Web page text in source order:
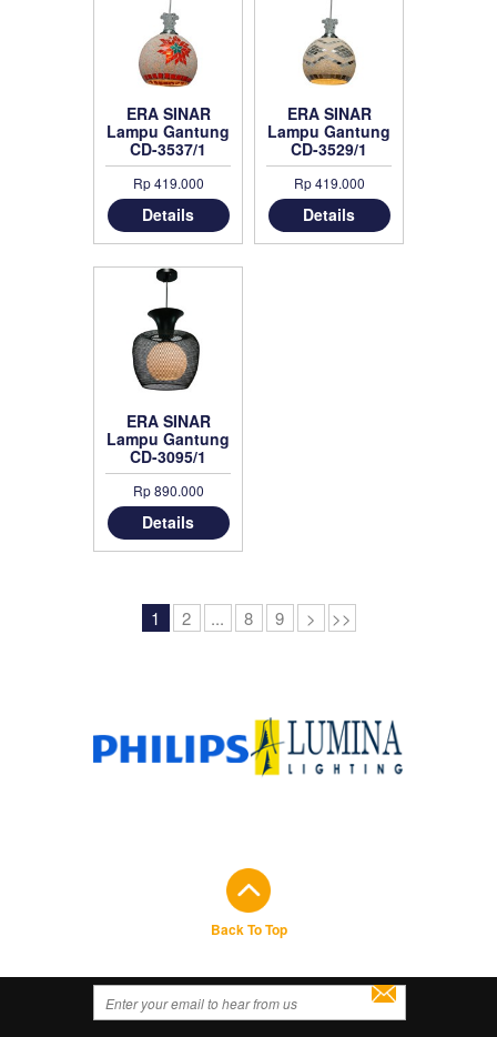
ERA SINAR
Lampu Gantung
CD-3537/1
Rp 419.000
Details
ERA SINAR
Lampu Gantung
CD-3529/1
Rp 419.000
Details
ERA SINAR
Lampu Gantung
CD-3095/1
Rp 890.000
Details
1 2 ... 8 9 > >>
Back To Top